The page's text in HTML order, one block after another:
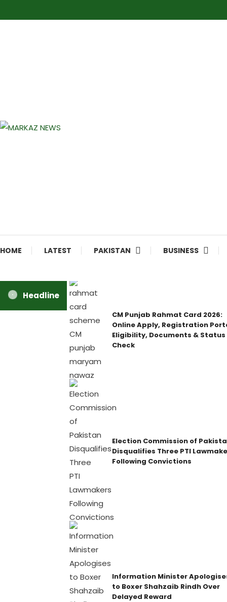
HOME LATEST PAKISTAN BUSINESS
Headline
CM Punjab Rahmat Card 2026:
Online Apply, Registration
Eligibility, Documents & Status
Check
Election Commission of
Disqualifies Three PTI
Following Convictions
Information Minister
to Boxer Shahzaib Rindh Over
Delayed Reward